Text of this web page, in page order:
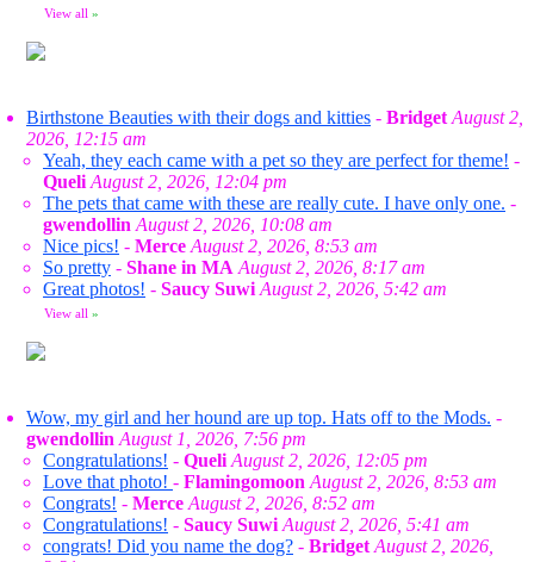
View all »
Birthstone Beauties with their dogs and kitties - Bridget August 2,
2026, 12:15 am
Yeah, they each came with a pet so they are perfect for theme! -
Queli August 2, 2026, 12:04 pm
The pets that came with these are really cute. I have only one. -
gwendollin August 2, 2026, 10:08 am
Nice pics! - Merce August 2, 2026, 8:53 am
So pretty - Shane in MA August 2, 2026, 8:17 am
Great photos! - Saucy Suwi August 2, 2026, 5:42 am
View all »
Wow, my girl and her hound are up top. Hats off to the Mods. -
gwendollin August 1, 2026, 7:56 pm
Congratulations! - Queli August 2, 2026, 12:05 pm
Love that photo! - Flamingomoon August 2, 2026, 8:53 am
Congrats! - Merce August 2, 2026, 8:52 am
Congratulations! - Saucy Suwi August 2, 2026, 5:41 am
congrats! Did you name the dog? - Bridget August 2, 2026,